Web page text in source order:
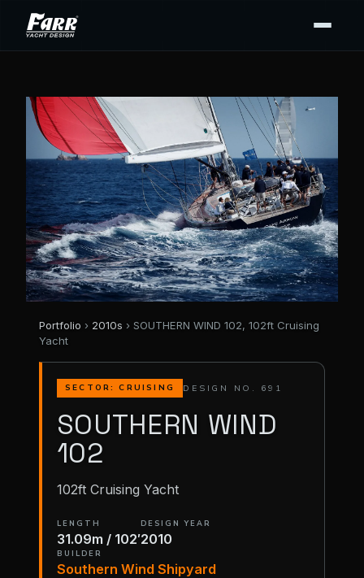
Portfolio › 2010s › SOUTHERN WIND 102, 102ft Cruising
Yacht
SECTOR: CRUISING DESIGN NO. 691
SOUTHERN WIND
102
102ft Cruising Yacht
LENGTH
31.09m / 102′
DESIGN YEAR
2010
BUILDER
Southern Wind Shipyard